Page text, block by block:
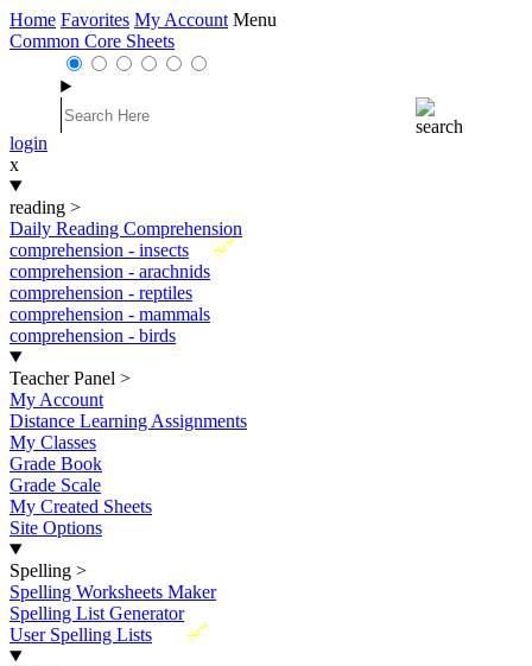
Home Favorites My Account Menu
Common Core Sheets
login
x
reading >
Daily Reading Comprehension
New
comprehension - insects
comprehension - arachnids
comprehension - reptiles
comprehension - mammals
comprehension - birds
Teacher Panel >
My Account
Distance Learning Assignments
My Classes
Grade Book
Grade Scale
My Created Sheets
Site Options
Spelling >
Spelling Worksheets Maker
Spelling List Generator
New
User Spelling Lists